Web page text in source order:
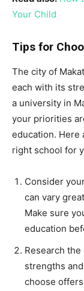
Your Child
Tips for
The city of
each with its
a university in
your priorities
education. Here
right school for
Consider
can vary
Make sure
education
Research
strengths
choose